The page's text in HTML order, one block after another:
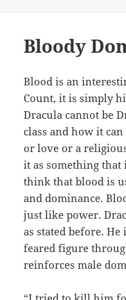
Bloody
Blood is an
Count, it is simply
Dracula cannot be
class and how it
or love or a
it as something
think that blood is
and dominance.
just like power.
as stated before.
feared figure
reinforces male